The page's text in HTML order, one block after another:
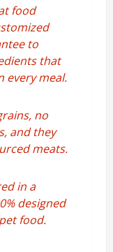
food
to
that
every meal.
no
and they
meats.
in a
designed
food.